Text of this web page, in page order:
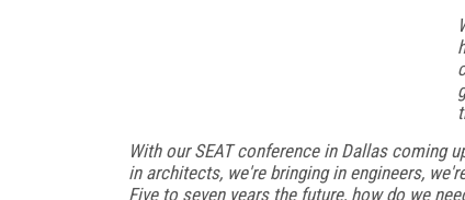
With our SEAT conference in Dallas coming
in architects, we're bringing in engineers,
Five to seven years the future, how do we